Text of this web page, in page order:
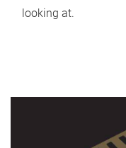
looking at.